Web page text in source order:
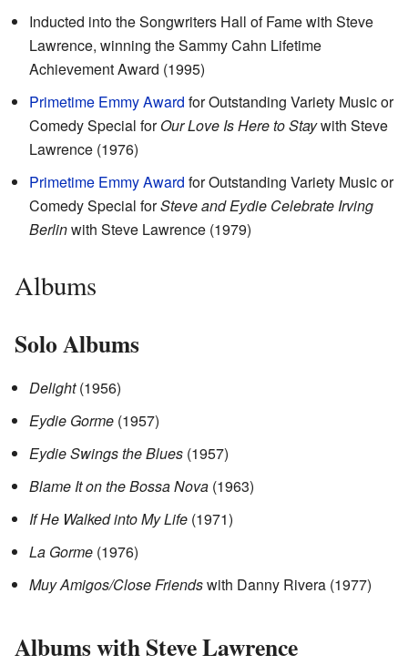
Inducted into the Songwriters Hall of Fame with Steve
Lawrence, winning the Sammy Cahn Lifetime
Achievement Award (1995)
Primetime Emmy Award for Outstanding Variety Music or
Comedy Special forOur Love Is Here to Staywith Steve
Lawrence (1976)
Primetime Emmy Award for Outstanding Variety Music or
Comedy Special forSteve and Eydie Celebrate Irving
Berlinwith Steve Lawrence (1979)
Albums
Solo Albums
Delight(1956)
Eydie Gorme (1957)
Eydie Swings the Blues (1957)
Blame It on the Bossa Nova (1963)
If He Walked into My Life (1971)
La Gorme (1976)
Muy Amigos/Close Friendswith Danny Rivera (1977)
Albums with Steve Lawrence